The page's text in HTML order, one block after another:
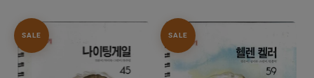
SALE SALE